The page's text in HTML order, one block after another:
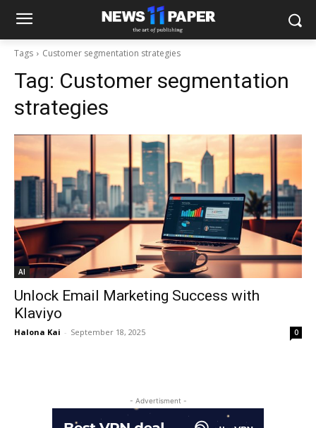
Tags Customer segmentation strategies
Tag: Customer segmentation
strategies
AI
Unlock Email Marketing Success with
Klaviyo
Halona Kai - September 18, 2025 0
- Advertisment -